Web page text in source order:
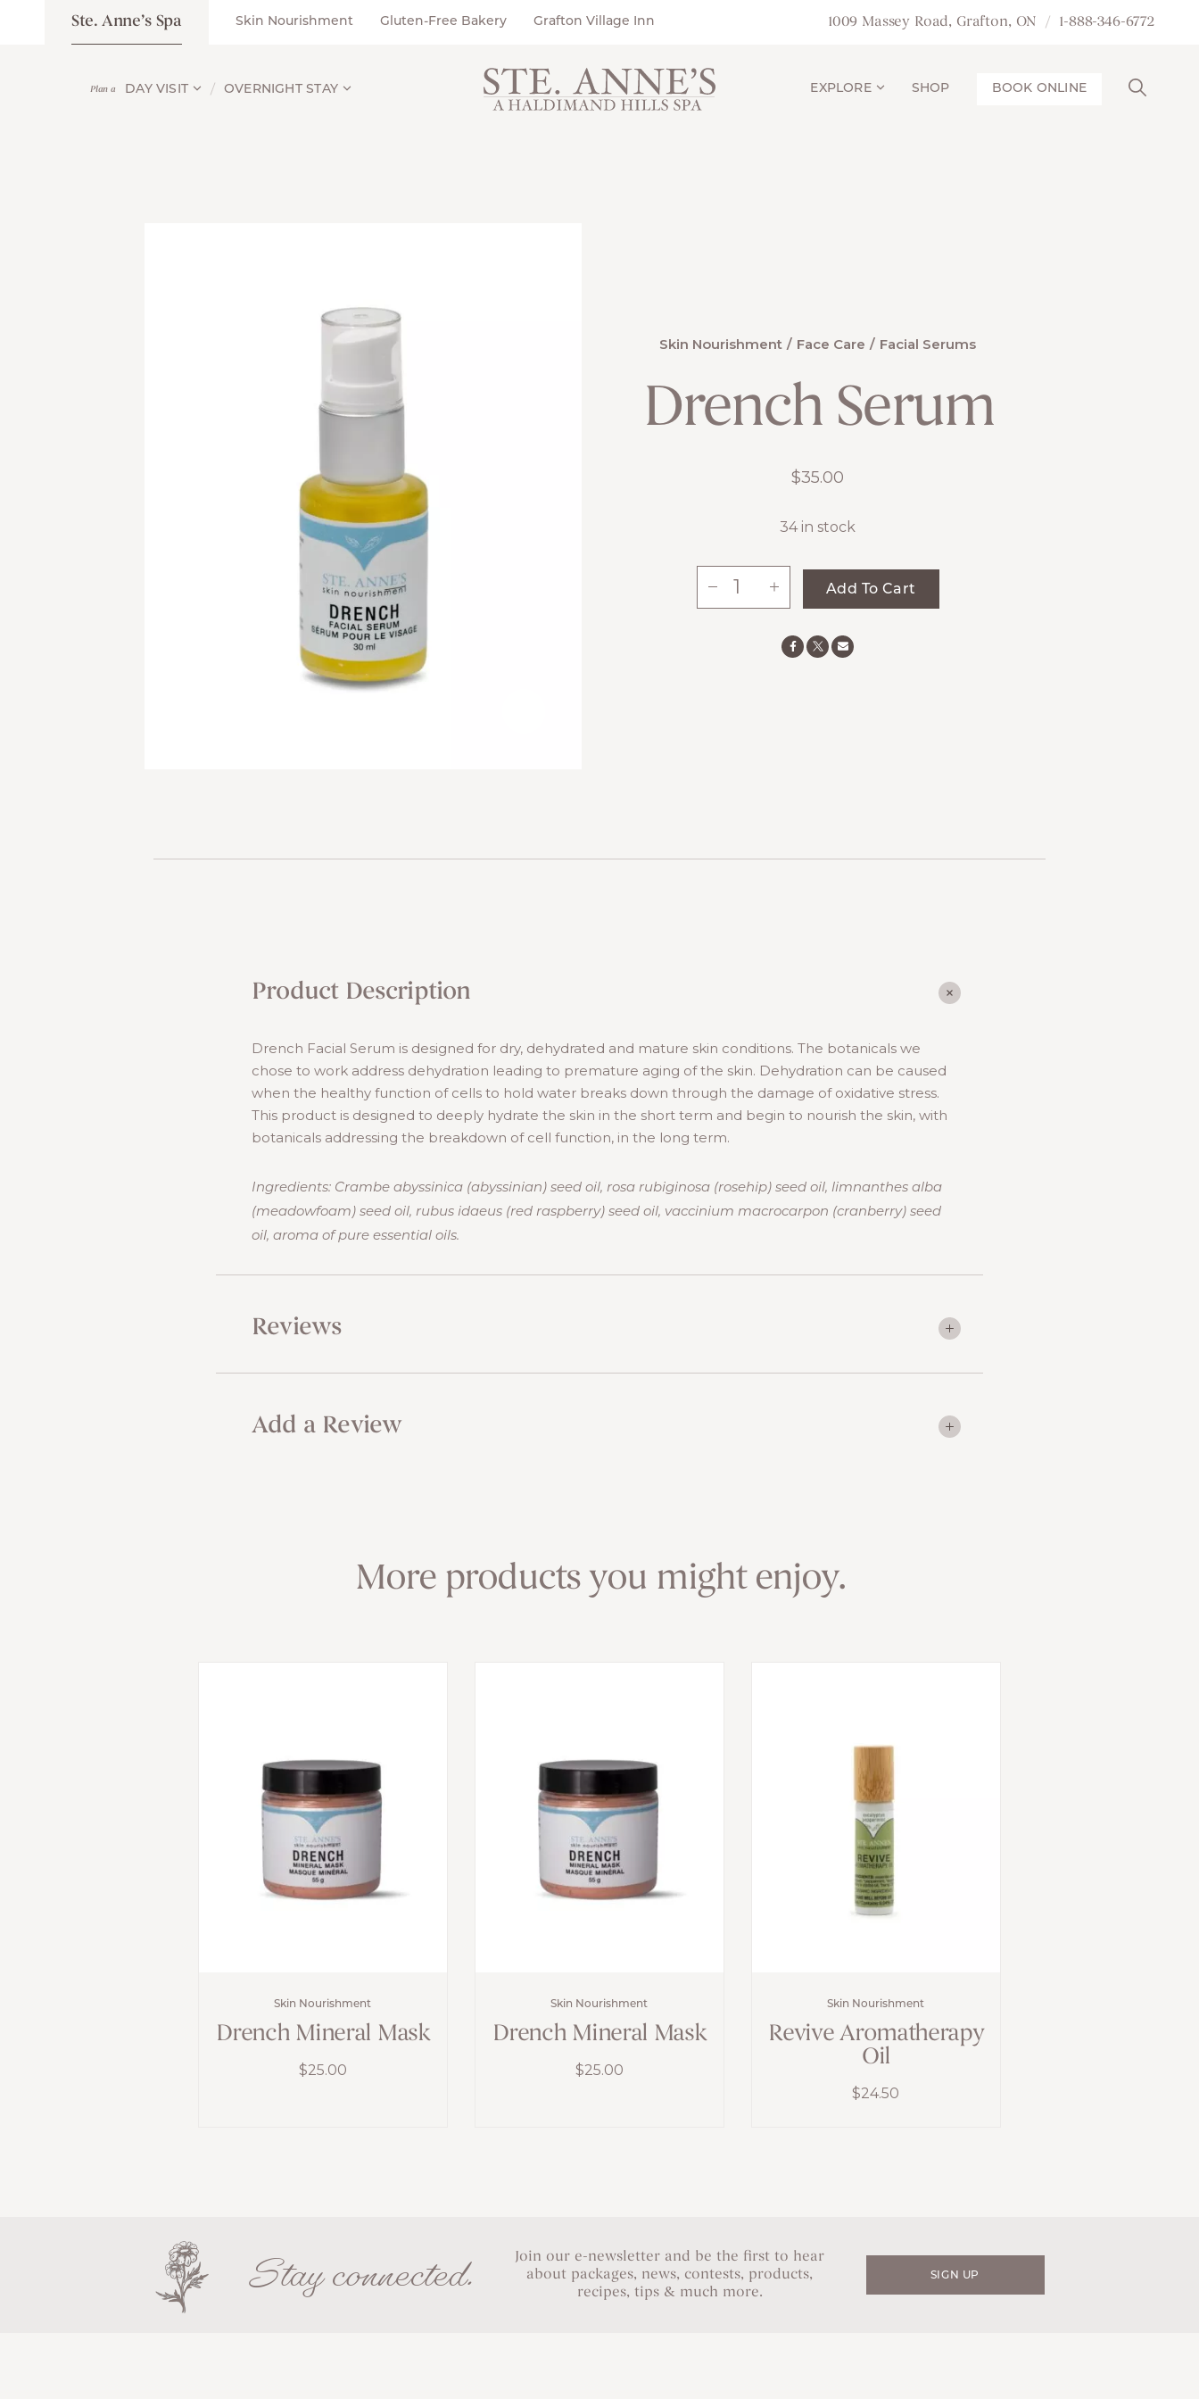
Ste. Anne’s Spa Skin Nourishment Gluten-Free Bakery Grafton Village Inn 1009 Massey Road, Grafton, ON 1-888-346-6772
Plan a DAY VISIT OVERNIGHT STAY EXPLORE SHOP BOOK ONLINE
Skin Nourishment Face Care Facial Serums
Drench Serum
$35.00
34 in stock
Drench
+ Add To Cart
Product Description
Drench Facial Serum is designed for dry, dehydrated and mature skin conditions. The botanicals we
chose to work address dehydration leading to premature aging of the skin. Dehydration can be caused
when the healthy function of cells to hold water breaks down through the damage of oxidative stress.
This product is designed to deeply hydrate the skin in the short term and begin to nourish the skin, with
botanicals addressing the breakdown of cell function, in the long term.
Ingredients: Crambe abyssinica (abyssinian) seed oil, rosa rubiginosa (rosehip) seed oil, limnanthes alba
(meadowfoam) seed oil, rubus idaeus (red raspberry) seed oil, vaccinium macrocarpon (cranberry) seed
oil, aroma of pure essential oils.
Reviews
Add a Review
More products you might enjoy.
Skin Nourishment
Drench Mineral Mask
$25.00
Skin Nourishment
Drench Mineral Mask
$25.00
Skin Nourishment
Revive Aromatherapy
Oil
$24.50
Stay connected.
Join our e-newsletter and be the first to hear
about packages, news, contests, products,
recipes, tips & much more.
SIGN UP